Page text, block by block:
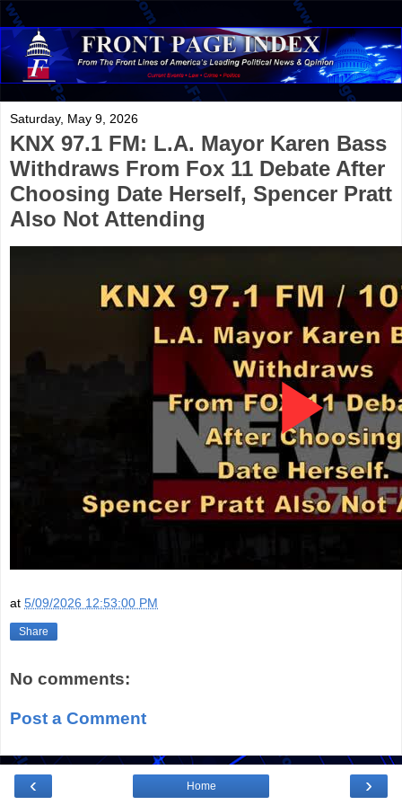
Saturday, May 9, 2026
KNX 97.1 FM: L.A. Mayor Karen Bass
Withdraws From Fox 11 Debate After
Choosing Date Herself, Spencer Pratt
Also Not Attending
at 5/09/2026 12:53:00 PM
Share
No comments:
Post a Comment
‹ ›
Home